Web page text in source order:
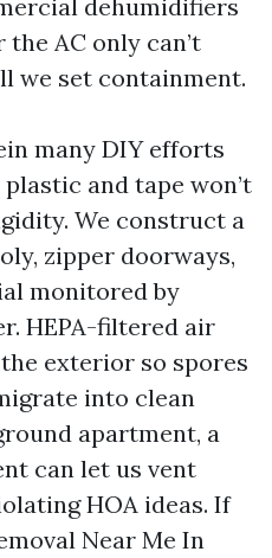
dehumidifiers
AC only can’t
we set containment.
many DIY efforts
and tape won’t
We construct a
zipper doorways,
monitored by
HEPA-filtered air
exterior so spores
into clean
apartment, a
can let us vent
HOA ideas. If
Near Me In